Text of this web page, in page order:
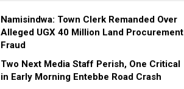
Namisindwa: Town Clerk Remanded Over
Alleged UGX 40 Million Land Procurement
Fraud
Two Next Media Staff Perish, One Critical
in Early Morning Entebbe Road Crash